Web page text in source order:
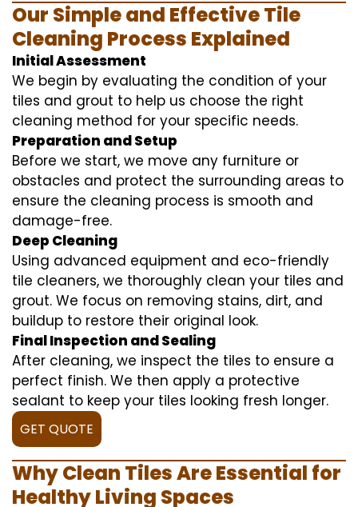
Our Simple and Effective Tile
Cleaning Process Explained
Initial Assessment
We begin by evaluating the condition of your
tiles and grout to help us choose the right
cleaning method for your specific needs.
Preparation and Setup
Before we start, we move any furniture or
obstacles and protect the surrounding areas to
ensure the cleaning process is smooth and
damage-free.
Deep Cleaning
Using advanced equipment and eco-friendly
tile cleaners, we thoroughly clean your tiles and
grout. We focus on removing stains, dirt, and
buildup to restore their original look.
Final Inspection and Sealing
After cleaning, we inspect the tiles to ensure a
perfect finish. We then apply a protective
sealant to keep your tiles looking fresh longer.
GET QUOTE
Why Clean Tiles Are Essential for
Healthy Living Spaces